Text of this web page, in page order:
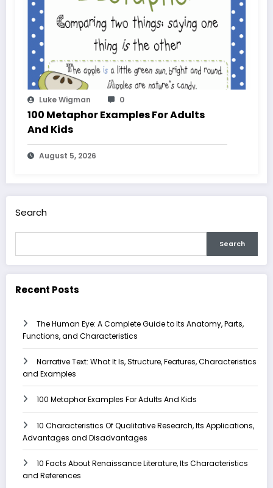
Luke Wigman 0
100 Metaphor Examples For Adults
And Kids
August 5, 2026
Search
Search
Recent Posts
The Human Eye: A Complete Guide to Its Anatomy, Parts,
Functions, and Characteristics
Narrative Text: What It Is, Structure, Features, Characteristics
and Examples
100 Metaphor Examples For Adults And Kids
10 Characteristics Of Qualitative Research, Its Applications,
Advantages and Disadvantages
10 Facts About Renaissance Literature, Its Characteristics
and References